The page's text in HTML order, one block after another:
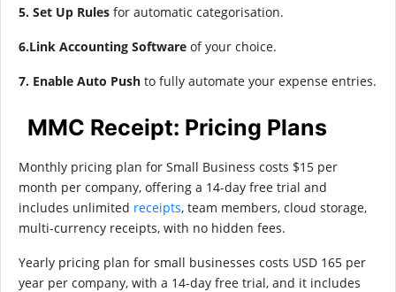
5. Set Up Rules for automatic categorisation.
6.Link Accounting Software of your choice.
7. Enable Auto Push to fully automate your expense entries.
MMC Receipt: Pricing Plans
Monthly pricing plan for Small Business costs $15 per
month per company, offering a 14-day free trial and
includes unlimited receipts, team members, cloud storage,
multi-currency receipts, with no hidden fees.
Yearly pricing plan for small businesses costs USD 165 per
year per company, with a 14-day free trial, and it includes